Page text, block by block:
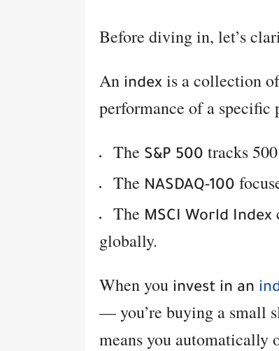
Before diving in, let’s
An index is a collection
performance of a
The S&P 500 tracks
The NASDAQ-100
The MSCI World Index
globally.
When you invest in an
— you’re buying a small
means you automatically